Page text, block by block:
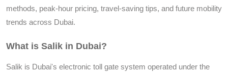
methods, peak-hour pricing, travel-saving tips, and future mobility
trends across Dubai.
What is Salik in Dubai?
Salik is Dubai's electronic toll gate system operated under the